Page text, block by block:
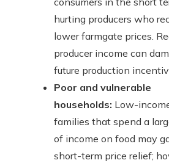
hurting producers who
lower farmgate prices.
producer income can
future production
Poor and vulnerable
households: Low-
families that spend a
of income on food may
short-term price relief;